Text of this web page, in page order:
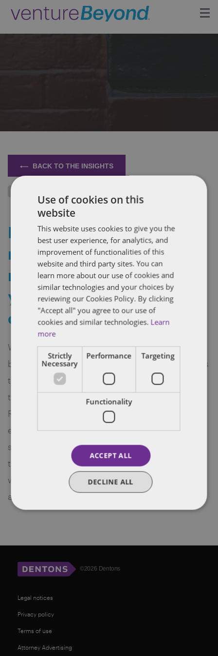
BACK TO THE INSIGHTS
Franchising and virtual
reality and augmented
reality – what legal issues
you need to be
considering now
With predictions that Virtual Reality arcades may
be a new trend, the time has come for franchisors
to seriously consider the impact on franchising of
the growth in Virtual Reality (VR) and Augmented
Reality (AR). Although the developments are
exciting, legal issues abound and VR and AR
strategies for franchising need to be thought
through carefully. This article aims to provide you
with an overview of the VR and AR in franchising
and set out some of the complexities.
©2026 Dentons
Legal notices
Privacy policy
Terms of use
Attorney Advertising
Use of cookies on this
website
This website uses cookies to give you the
best user experience, for analytics, and
improvement of functionalities of this
website and third party sites. You can
learn more about our use of cookies and
similar technologies and your choices by
reviewing our Cookies Policy. By clicking
"Accept all" you agree to our use of
cookies and similar technologies. Learn
more
Strictly
Necessary
Performance Targeting
Functionality
ACCEPT ALL
DECLINE ALL